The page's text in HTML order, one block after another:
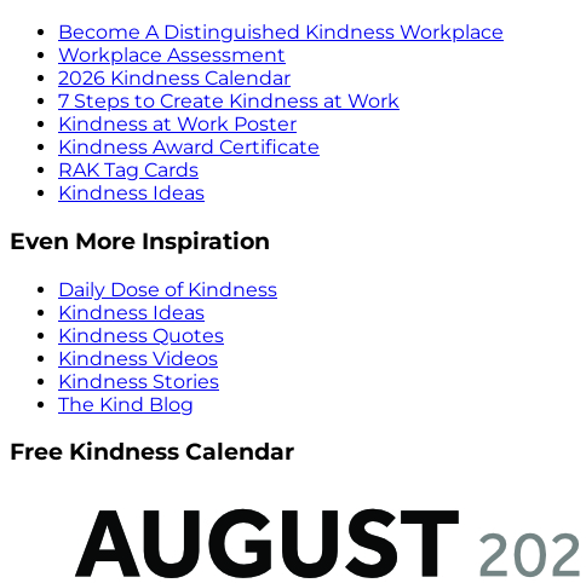
Become A Distinguished Kindness Workplace
Workplace Assessment
2026 Kindness Calendar
7 Steps to Create Kindness at Work
Kindness at Work Poster
Kindness Award Certificate
RAK Tag Cards
Kindness Ideas
Even More Inspiration
Daily Dose of Kindness
Kindness Ideas
Kindness Quotes
Kindness Videos
Kindness Stories
The Kind Blog
Free Kindness Calendar